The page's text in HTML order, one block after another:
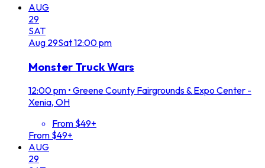
AUG
29
SAT
Aug 29Sat12:00 pm
Monster Truck Wars
12:00 pm • Greene County Fairgrounds & Expo Center -
Xenia, OH
From $49+
From $49+
AUG
29